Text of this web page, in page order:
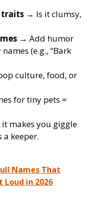
traits → Is it clumsy,
→ Add humor
(e.g., “Bark
culture, food, or
for tiny pets =
makes you giggle
a keeper.
Names That
Loud in 2026